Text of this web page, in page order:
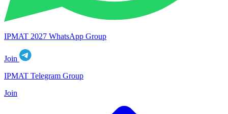
IPMAT 2027 WhatsApp Group
Join
IPMAT Telegram Group
Join